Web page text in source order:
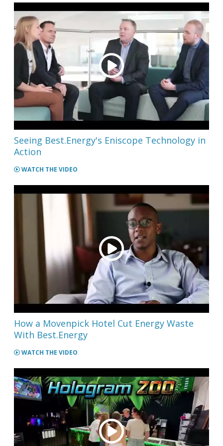
Seeing Best.Energy's Eniscope Technology in
Action
WATCH THE VIDEO
How a Movenpick Hotel Cut Energy Waste
With Best.Energy
WATCH THE VIDEO